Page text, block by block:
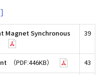
Magnet Synchronous
39
（PDF:446KB） 43